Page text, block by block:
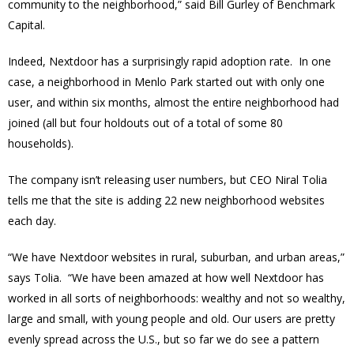
community to the neighborhood,” said Bill Gurley of Benchmark
Capital.
Indeed, Nextdoor has a surprisingly rapid adoption rate. In one
case, a neighborhood in Menlo Park started out with only one
user, and within six months, almost the entire neighborhood had
joined (all but four holdouts out of a total of some 80
households).
The company isn’t releasing user numbers, but CEO Niral Tolia
tells me that the site is adding 22 new neighborhood websites
each day.
“We have Nextdoor websites in rural, suburban, and urban areas,”
says Tolia. “We have been amazed at how well Nextdoor has
worked in all sorts of neighborhoods: wealthy and not so wealthy,
large and small, with young people and old. Our users are pretty
evenly spread across the U.S., but so far we do see a pattern